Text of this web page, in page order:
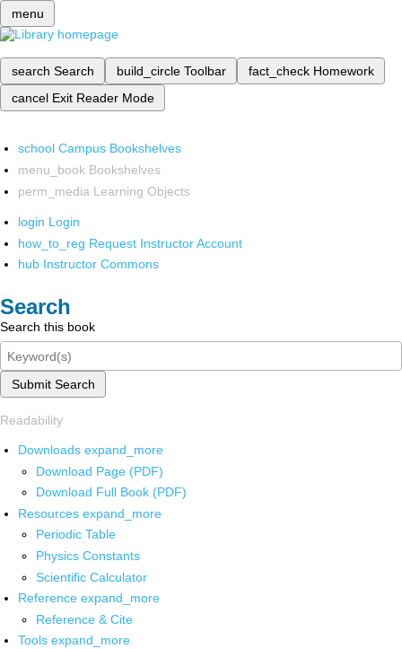
menu
search Search build_circle Toolbar fact_check Homework
cancel Exit Reader Mode
school Campus Bookshelves
menu_book Bookshelves
perm_media Learning Objects
login Login
how_to_reg Request Instructor Account
hub Instructor Commons
Search
Search this book
Submit Search
Readability
Downloads expand_more
Download Page (PDF)
Download Full Book (PDF)
Resources expand_more
Periodic Table
Physics Constants
Scientific Calculator
Reference expand_more
Reference & Cite
Tools expand_more